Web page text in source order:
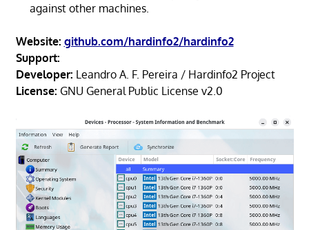
against other machines.
Website: github.com/hardinfo2/hardinfo2
Support:
Developer: Leandro A. F. Pereira / Hardinfo2 Project
License: GNU General Public License v2.0